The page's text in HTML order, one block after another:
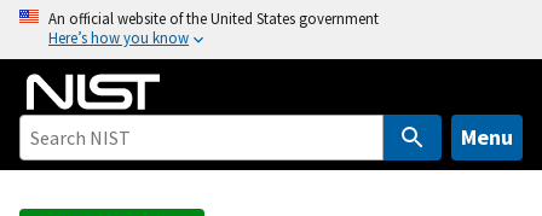
o
An official website of the United States government
Here’s how you know
Menu